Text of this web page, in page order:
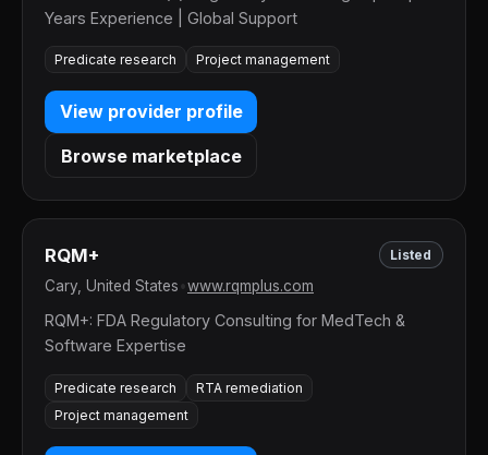
Years Experience | Global Support
Predicate research Project management
View provider profile
Browse marketplace
RQM+ Listed
Cary, United States www.rqmplus.com
RQM+: FDA Regulatory Consulting for MedTech &
Software Expertise
Predicate research
RTA remediation
Project management